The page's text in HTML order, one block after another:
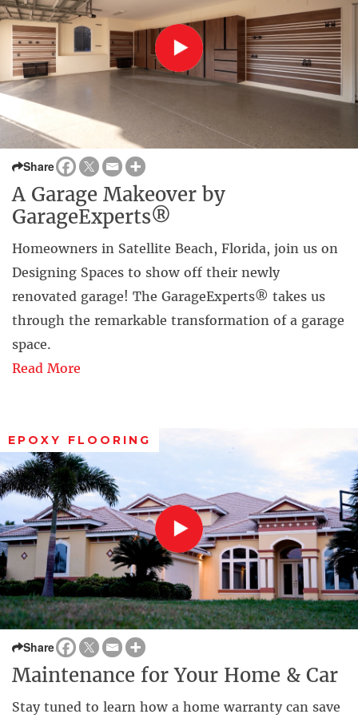
Share
A Garage Makeover by
GarageExperts®
Homeowners in Satellite Beach, Florida, join us on
Designing Spaces to show off their newly
renovated garage! The GarageExperts® takes us
through the remarkable transformation of a garage
space.
Read More
EPOXY FLOORING
Share
Maintenance for Your Home & Car
Stay tuned to learn how a home warranty can save